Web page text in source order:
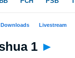
1 ►